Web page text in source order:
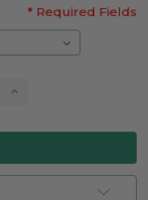
* Required Fields
Increase